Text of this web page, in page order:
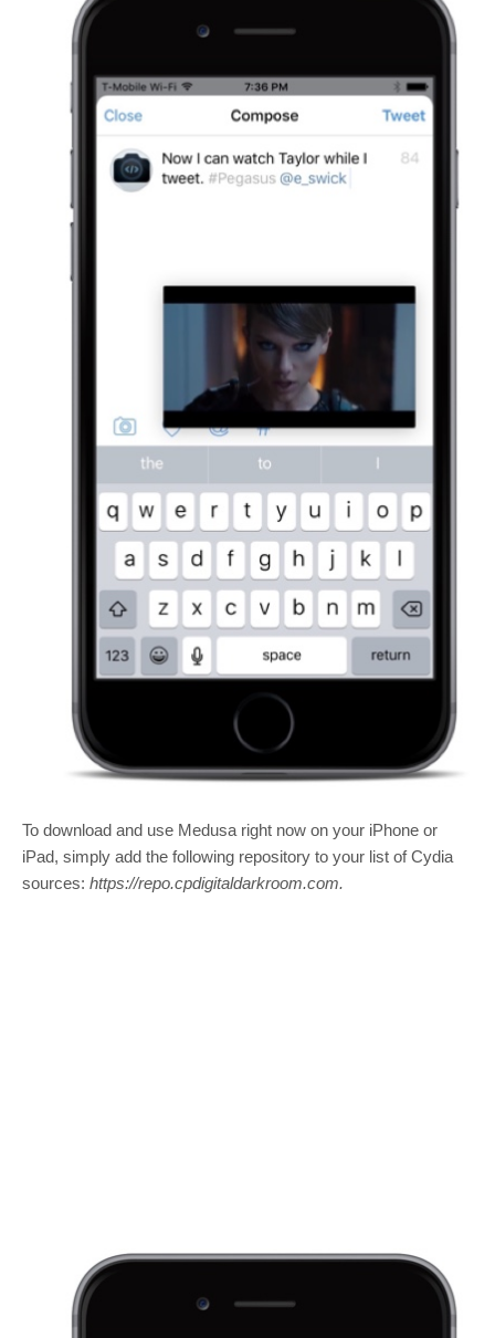
To download and use Medusa right now on your iPhone or
iPad, simply add the following repository to your list of Cydia
sources: https://repo.cpdigitaldarkroom.com.